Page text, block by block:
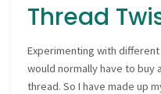
Thread
Experimenting with
would normally have to buy
thread. So I have made up